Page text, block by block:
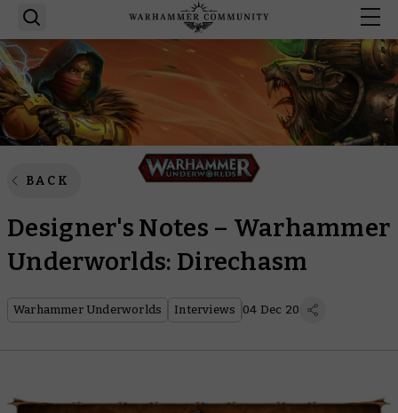
BACK
Designer's Notes – Warhammer
Underworlds: Direchasm
Warhammer Underworlds Interviews 04 Dec 20